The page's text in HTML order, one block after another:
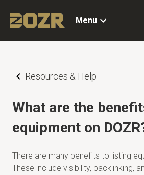
Menu
Resources & Help
What are the
equipment on
There are many benefits to listing
These include visibility, backlinking,